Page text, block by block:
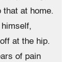
that at home.
himself,
at the hip.
of pain